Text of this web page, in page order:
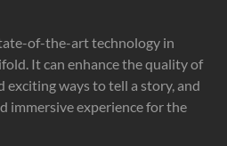
of-the-art technology in
It can enhance the quality of
exciting ways to tell a story, and
immersive experience for the